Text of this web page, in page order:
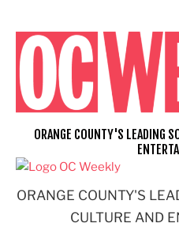
content
ORANGE COUNTY'S
CULTURE AND
ORANGE COUNTY'S LEADING